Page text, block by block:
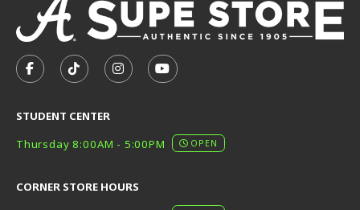
FOLLOW US ON FACEBOOK (OPENS IN A NEW TAB)
FOLLOW US ON TIKTOK (OPENS IN A NEW
FOLLOW US ON INSTAGRAM
SUBSCRIBE TO US ON
STUDENT CENTER
Thursday 8:00AM - 5:00PM
OPEN
CORNER STORE HOURS